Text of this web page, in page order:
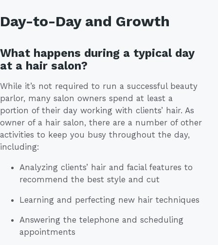
Day-to-Day and Growth
What happens during a typical day
at a hair salon?
While it’s not required to run a successful beauty
parlor, many salon owners spend at least a
portion of their day working with clients’ hair. As
owner of a hair salon, there are a number of other
activities to keep you busy throughout the day,
including:
Analyzing clients’ hair and facial features to
recommend the best style and cut
Learning and perfecting new hair techniques
Answering the telephone and scheduling
appointments